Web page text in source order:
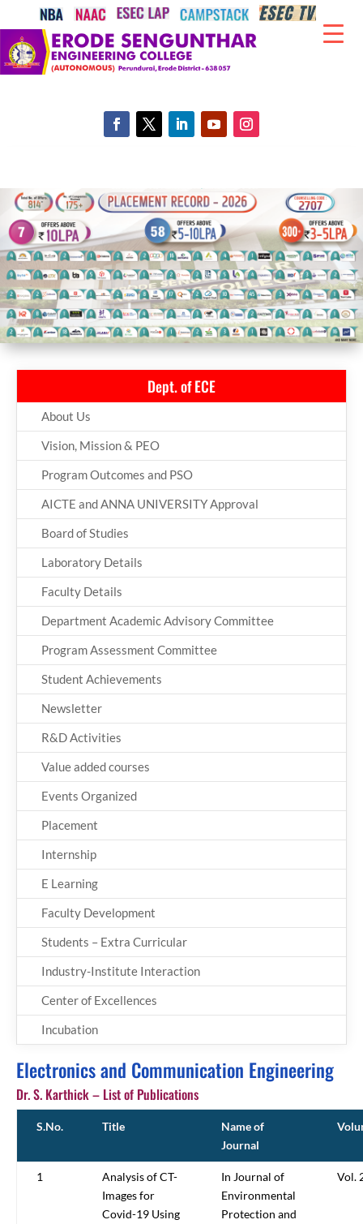
Dept. of ECE
About Us
Vision, Mission & PEO
Program Outcomes and PSO
AICTE and ANNA UNIVERSITY Approval
Board of Studies
Laboratory Details
Faculty Details
Department Academic Advisory Committee
Program Assessment Committee
Student Achievements
Newsletter
R&D Activities
Value added courses
Events Organized
Placement
Internship
E Learning
Faculty Development
Students – Extra Curricular
Industry-Institute Interaction
Center of Excellences
Incubation
Electronics and Communication Engineering
Dr. S. Karthick – List of Publications
S.No. Title
Name of
Journal
1
Analysis of CT-
Images for
Covid-19 Using
In Journal of
Environmental
Protection and
Vol.